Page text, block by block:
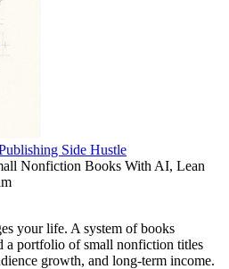
Side Hustle
Nonfiction Books With AI, Lean
your life. A system of books
a portfolio of small nonfiction titles
growth, and long-term income.